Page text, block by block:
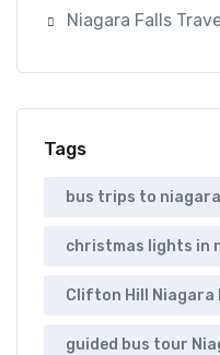
Niagara Falls
Tags
bus trips to
christmas lights in
Clifton Hill Niagara
guided bus tour